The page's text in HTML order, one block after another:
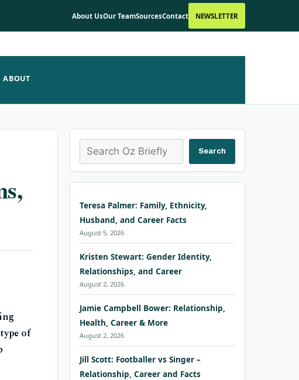
About UsOur TeamSourcesContact NEWSLETTER
ABOUT
of
Search Search
Teresa Palmer: Family, Ethnicity,
Husband, and Career Facts
August 5, 2026
Kristen Stewart: Gender Identity,
Relationships, and Career
August 2, 2026
Jamie Campbell Bower: Relationship,
Health, Career & More
August 2, 2026
Jill Scott: Footballer vs Singer –
Relationship, Career and Facts